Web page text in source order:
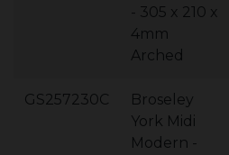
- 305 x 210 x
4mm
Arched
GS257230C
Broseley
York Midi
Modern -